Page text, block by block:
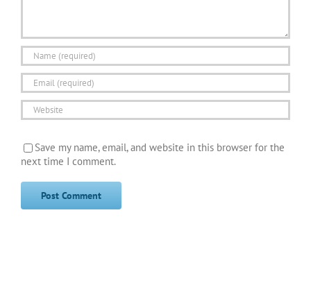
Save my name, email, and website in this browser for the
next time I comment.